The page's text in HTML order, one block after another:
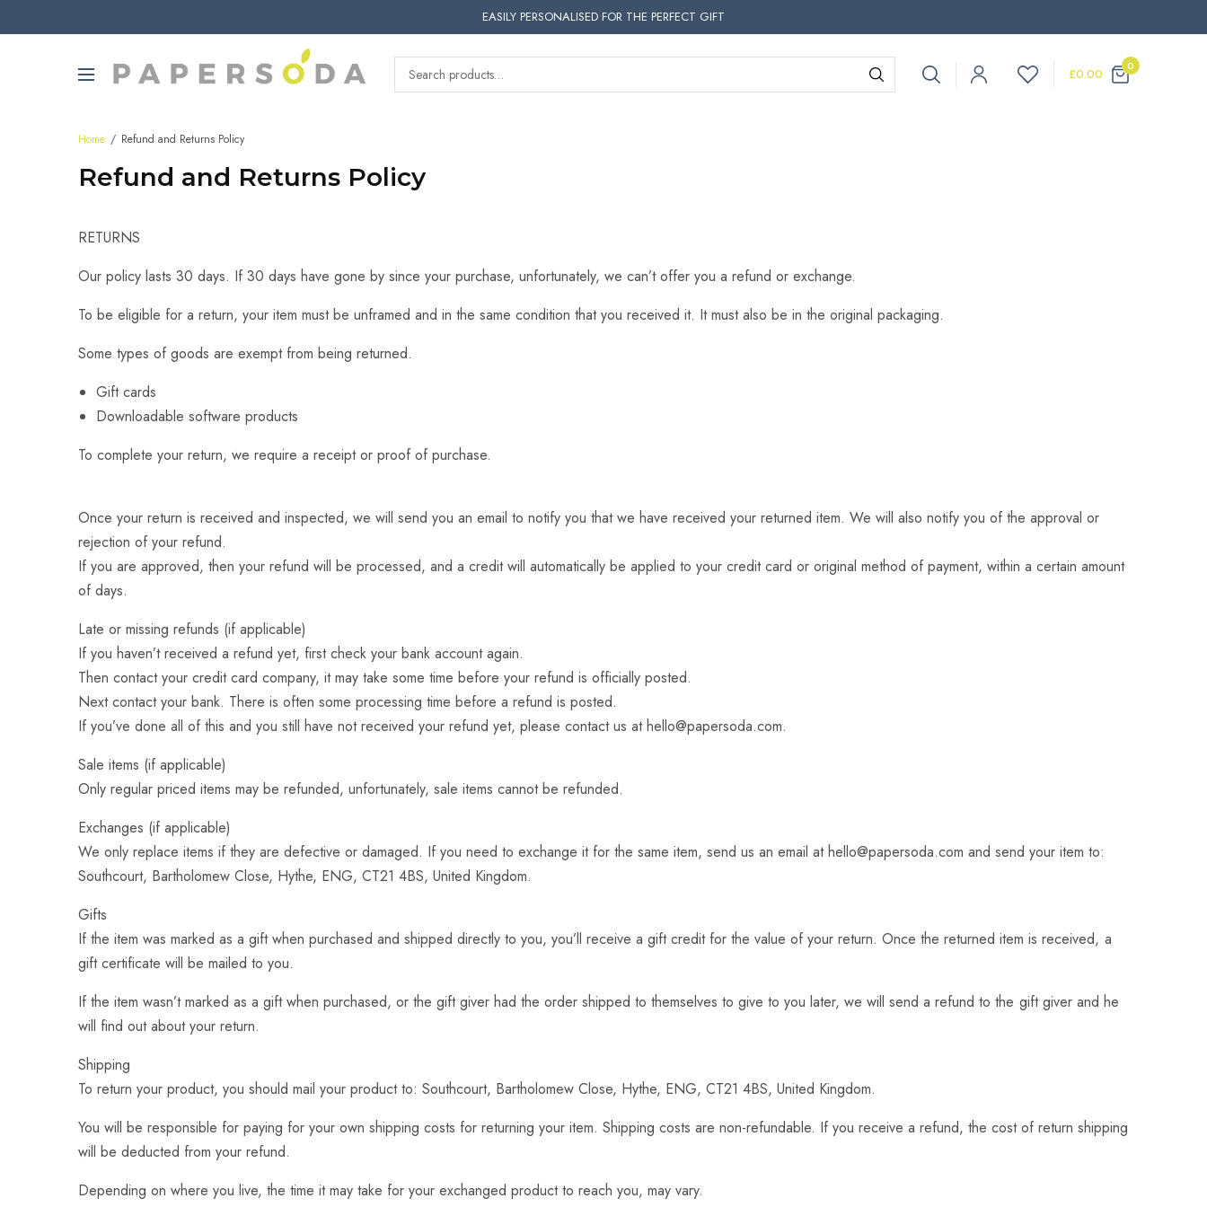
EASILY PERSONALISED FOR THE PERFECT GIFT
£0.00
0
Home Refund and Returns Policy
Refund and Returns Policy
RETURNS
Our policy lasts 30 days. If 30 days have gone by since your purchase, unfortunately, we can’t offer you a refund or exchange.
To be eligible for a return, your item must be unframed and in the same condition that you received it. It must also be in the original packaging.
Some types of goods are exempt from being returned.
Gift cards
Downloadable software products
To complete your return, we require a receipt or proof of purchase.
Once your return is received and inspected, we will send you an email to notify you that we have received your returned item. We will also notify you of the approval or
rejection of your refund.
If you are approved, then your refund will be processed, and a credit will automatically be applied to your credit card or original method of payment, within a certain amount
of days.
Late or missing refunds (if applicable)
If you haven’t received a refund yet, first check your bank account again.
Then contact your credit card company, it may take some time before your refund is officially posted.
Next contact your bank. There is often some processing time before a refund is posted.
If you’ve done all of this and you still have not received your refund yet, please contact us athello@papersoda.com.
Sale items (if applicable)
Only regular priced items may be refunded, unfortunately, sale items cannot be refunded.
Exchanges (if applicable)
We only replace items if they are defective or damaged. If you need to exchange it for the same item, send us an email athello@papersoda.com and send your item to:
Southcourt, Bartholomew Close, Hythe, ENG, CT21 4BS, United Kingdom.
Gifts
If the item was marked as a gift when purchased and shipped directly to you, you’ll receive a gift credit for the value of your return. Once the returned item is received, a
gift certificate will be mailed to you.
If the item wasn’t marked as a gift when purchased, or the gift giver had the order shipped to themselves to give to you later, we will send a refund to the gift giver and he
will find out about your return.
Shipping
To return your product, you should mail your product to: Southcourt, Bartholomew Close, Hythe, ENG, CT21 4BS, United Kingdom.
You will be responsible for paying for your own shipping costs for returning your item. Shipping costs are non-refundable. If you receive a refund, the cost of return shipping
will be deducted from your refund.
Depending on where you live, the time it may take for your exchanged product to reach you, may vary.